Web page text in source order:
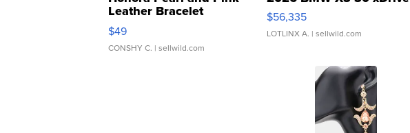
Leather Bracelet
Adjustable Buckle Clo...
$49
CONSHY C. | sellwild.com
$56,335
LOTLINX A. | sellwild.com